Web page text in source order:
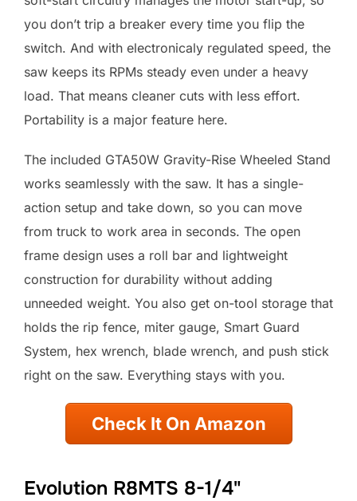
you don’t trip a breaker every time you flip the
switch. And with electronicaly regulated speed, the
saw keeps its RPMs steady even under a heavy
load. That means cleaner cuts with less effort.
Portability is a major feature here.
The included GTA50W Gravity-Rise Wheeled Stand
works seamlessly with the saw. It has a single-
action setup and take down, so you can move
from truck to work area in seconds. The open
frame design uses a roll bar and lightweight
construction for durability without adding
unneeded weight. You also get on-tool storage that
holds the rip fence, miter gauge, Smart Guard
System, hex wrench, blade wrench, and push stick
right on the saw. Everything stays with you.
Check It On Amazon
Evolution R8MTS 8-1/4"